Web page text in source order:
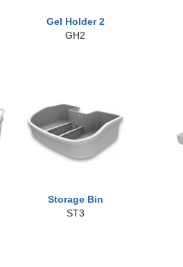
Gel Holder 2
GH2
Storage Bin
ST3